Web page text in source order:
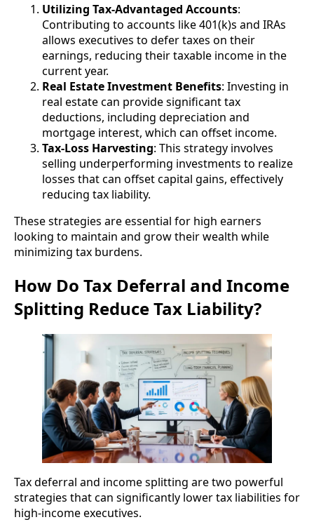
Utilizing Tax-Advantaged Accounts:
Contributing to accounts like 401(k)s and IRAs
allows executives to defer taxes on their
earnings, reducing their taxable income in the
current year.
Real Estate Investment Benefits: Investing in
real estate can provide significant tax
deductions, including depreciation and
mortgage interest, which can offset income.
Tax-Loss Harvesting: This strategy involves
selling underperforming investments to realize
losses that can offset capital gains, effectively
reducing tax liability.
These strategies are essential for high earners
looking to maintain and grow their wealth while
minimizing tax burdens.
How Do Tax Deferral and Income
Splitting Reduce Tax Liability?
Tax deferral and income splitting are two powerful
strategies that can significantly lower tax liabilities for
high-income executives.